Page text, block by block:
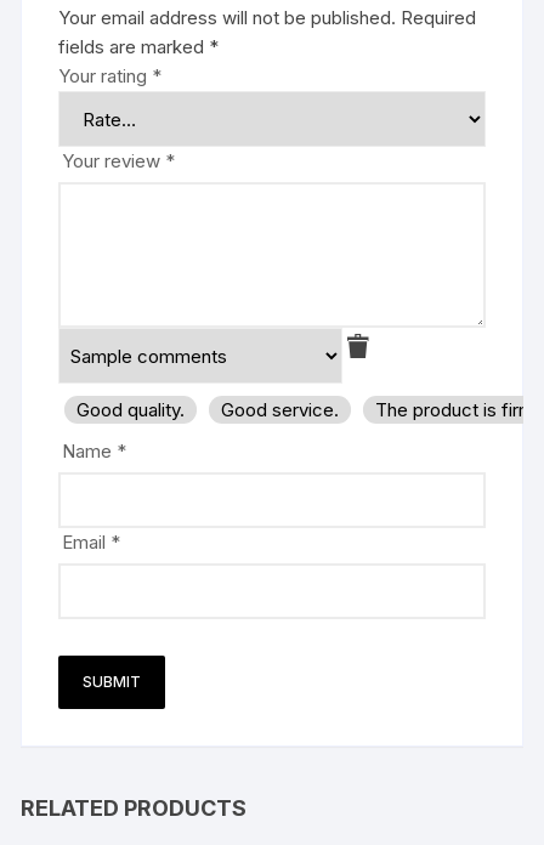
Your email address will not be published. Required
fields are marked *
Your rating *
Your review *
Good quality. Good service.
The product is
Name *
Email *
RELATED PRODUCTS